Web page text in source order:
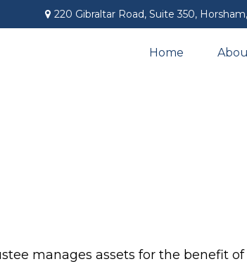
220 Gibraltar Road, Suite 350, Horsham,
Home
manages assets for the benefit